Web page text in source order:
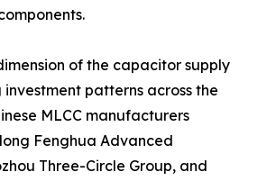
of the capacitor supply
investment patterns across the
MLCC manufacturers
Fenghua Advanced
Three-Circle Group, and